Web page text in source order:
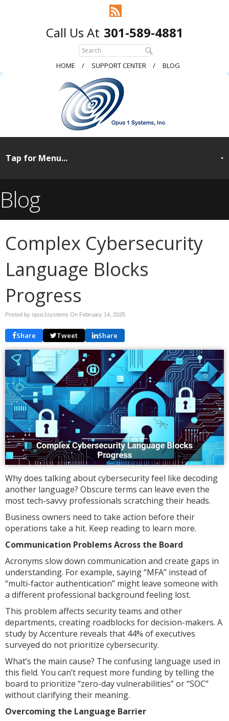
301-589-4881
HOME SUPPORT CENTER BLOG
Blog
Complex Cybersecurity
Language Blocks
Progress
Posted by opus1systems On February 14, 2025
Share Tweet Share
Why does talking about cybersecurity feel like decoding
another language? Obscure terms can leave even the
most tech-savvy professionals scratching their heads.
Business owners need to take action before their
operations take a hit. Keep reading to learn more.
Communication Problems Across the Board
Acronyms slow down communication and create gaps in
understanding. For example, saying “MFA” instead of
“multi-factor authentication” might leave someone with
a different professional background feeling lost.
This problem affects security teams and other
departments, creating roadblocks for decision-makers. A
study by Accenture reveals that 44% of executives
surveyed do not prioritize cybersecurity.
What’s the main cause? The confusing language used in
this field. You can’t request more funding by telling the
board to prioritize “zero-day vulnerabilities” or “SOC”
without clarifying their meaning.
Overcoming the Language Barrier